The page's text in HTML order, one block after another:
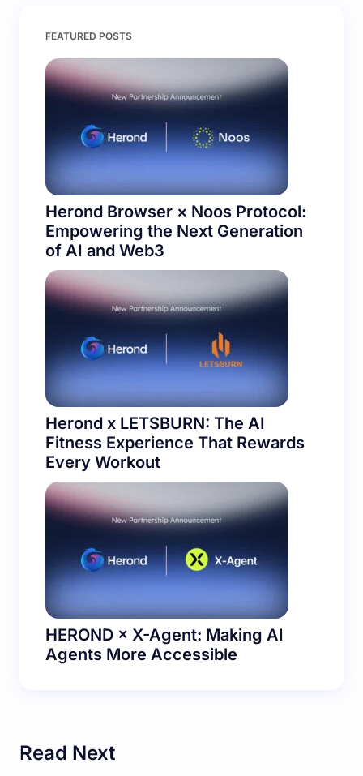
FEATURED POSTS
Herond Browser × Noos Protocol:
Empowering the Next Generation
of AI and Web3
Herond x LETSBURN: The AI
Fitness Experience That Rewards
Every Workout
HEROND × X-Agent: Making AI
Agents More Accessible
Read Next